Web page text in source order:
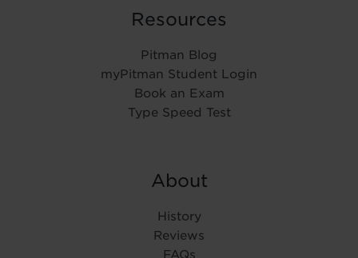
Resources
Pitman Blog
myPitman Student Login
Book an Exam
Type Speed Test
About
History
Reviews
FAQs